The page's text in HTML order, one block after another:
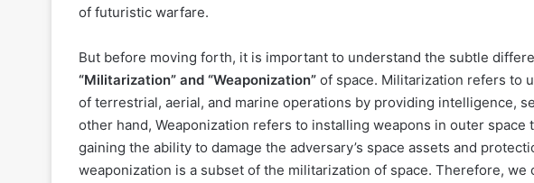
of futuristic warfare.
But before moving forth, it is important to understand the subtle
“Militarization” and “Weaponization” of space. Militarization refers to
of terrestrial, aerial, and marine operations by providing intelligence,
other hand, Weaponization refers to installing weapons in outer space
gaining the ability to damage the adversary’s space assets and
weaponization is a subset of the militarization of space. Therefore, we